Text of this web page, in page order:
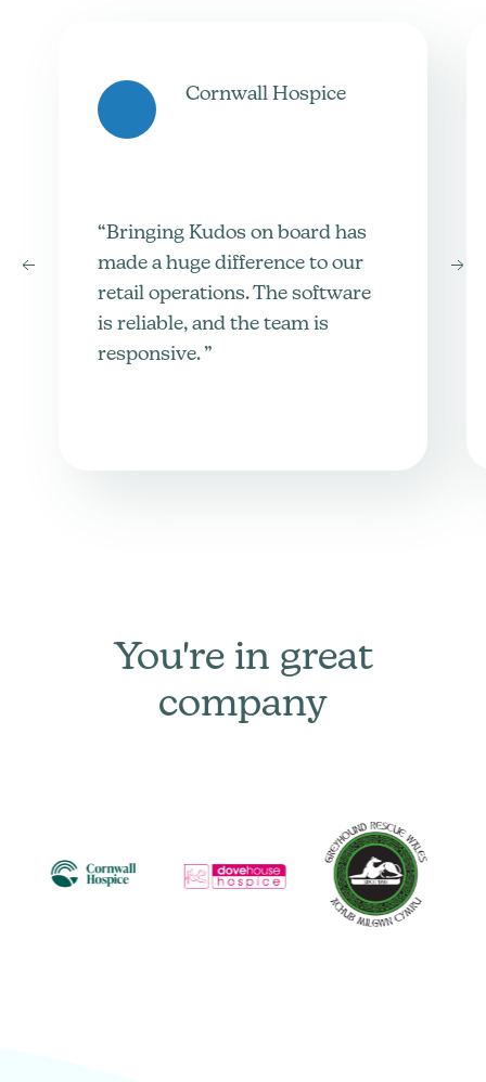
Cornwall Hospice
“Bringing Kudos on board has
made a huge difference to our
retail operations. The software
is reliable, and the team is
responsive. ”
You're in great
company